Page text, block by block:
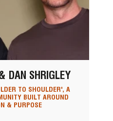
DAN SHRIGLEY
TO SHOULDER', A
BUILT AROUND
& PURPOSE